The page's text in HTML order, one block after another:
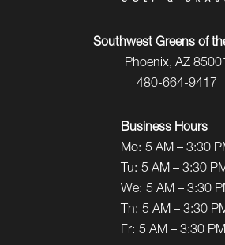
Southwest Greens of
Phoenix, AZ
480-664-9417
Business Hours
Mo: 5 AM – 3:30
Tu: 5 AM – 3:30
We: 5 AM – 3:30
Th: 5 AM – 3:30
Fr: 5 AM – 3:30 PM